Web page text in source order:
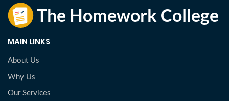
MAIN LINKS
About Us
Why Us
Our Services